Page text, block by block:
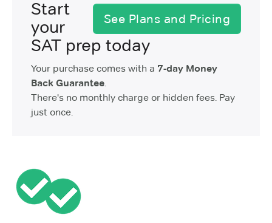
See Plans and Pricing
Start
your
SAT prep today
Your purchase comes with a 7-day Money
Back Guarantee.
There's no monthly charge or hidden fees. Pay
just once.